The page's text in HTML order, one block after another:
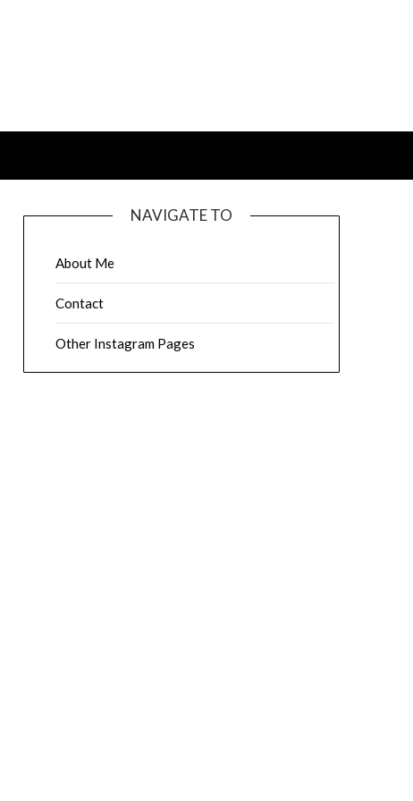
NAVIGATE TO
About Me
Contact
Other Instagram Pages